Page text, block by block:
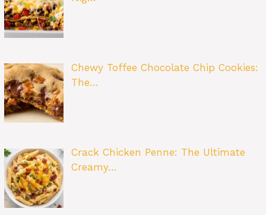
Chewy Toffee Chocolate Chip Cookies:
The…
Crack Chicken Penne: The Ultimate
Creamy…